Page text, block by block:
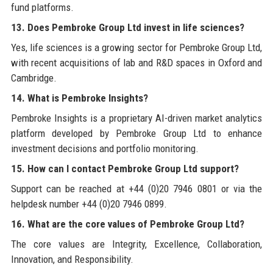
fund platforms.
13. Does Pembroke Group Ltd invest in life sciences?
Yes, life sciences is a growing sector for Pembroke Group Ltd,
with recent acquisitions of lab and R&D spaces in Oxford and
Cambridge.
14. What is Pembroke Insights?
Pembroke Insights is a proprietary AI-driven market analytics
platform developed by Pembroke Group Ltd to enhance
investment decisions and portfolio monitoring.
15. How can I contact Pembroke Group Ltd support?
Support can be reached at +44 (0)20 7946 0801 or via the
helpdesk number +44 (0)20 7946 0899.
16. What are the core values of Pembroke Group Ltd?
The core values are Integrity, Excellence, Collaboration,
Innovation, and Responsibility.